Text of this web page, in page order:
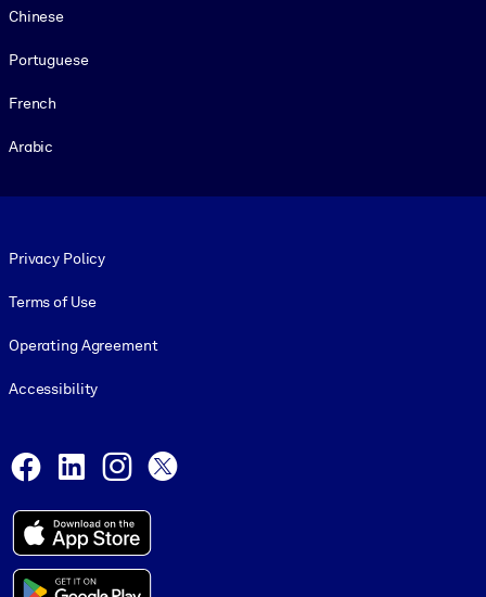
Chinese
Portuguese
French
Arabic
Privacy Policy
Terms of Use
Operating Agreement
Accessibility
Facebook
LinkedInInstagram